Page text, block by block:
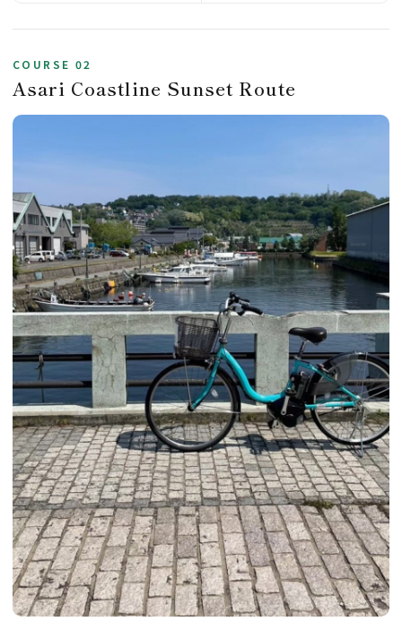
COURSE 02
Asari Coastline Sunset Route